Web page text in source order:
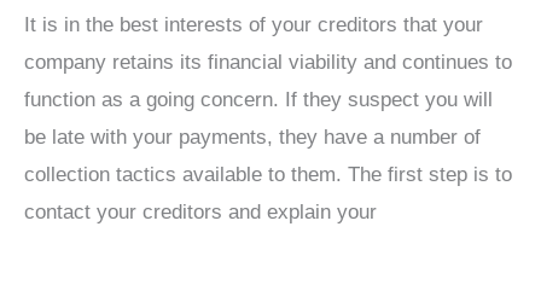
It is in the best interests of your creditors that your
company retains its financial viability and continues to
function as a going concern. If they suspect you will
be late with your payments, they have a number of
collection tactics available to them. The first step is to
contact your creditors and explain your